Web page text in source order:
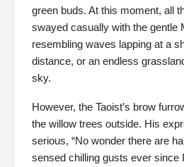
green buds. At this moment, all
swayed casually with the gentle
resembling waves lapping at a
distance, or an endless
sky.
However, the Taoist’s brow
the willow trees outside. His
serious, “No wonder there are
sensed chilling gusts ever since